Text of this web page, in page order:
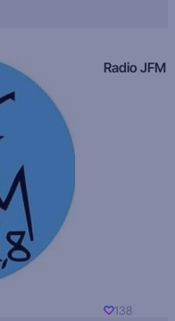
Radio JFM
138